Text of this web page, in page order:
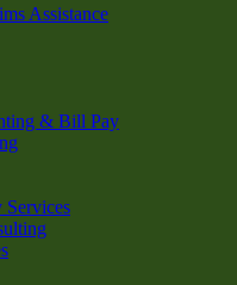
Assistance
& Bill Pay